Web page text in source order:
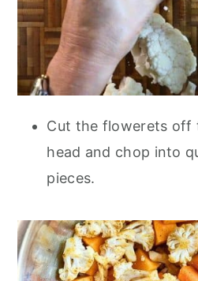
Cut the flowerets off
head and chop into
pieces.